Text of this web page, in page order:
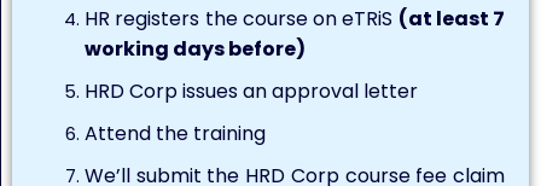
HR registers the course on eTRiS (at least 7
working days before)
HRD Corp issues an approval letter
Attend the training
We’ll submit the HRD Corp course fee claim